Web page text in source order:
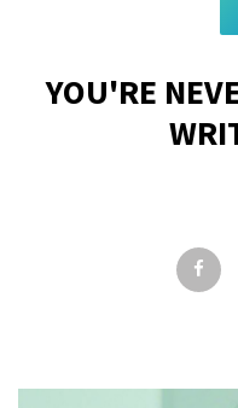
YOU'RE